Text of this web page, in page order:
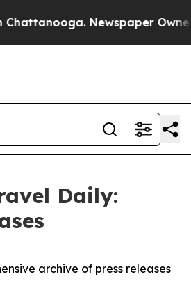
Newspaper
Daily:
archive of press releases